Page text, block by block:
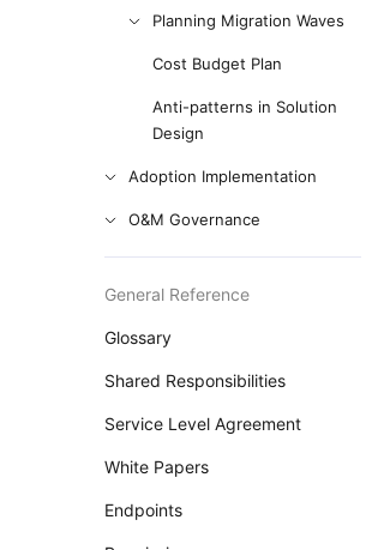
Planning Migration Waves
Cost Budget Plan
Anti-patterns in Solution
Design
Adoption Implementation
O&M Governance
General Reference
Glossary
Shared Responsibilities
Service Level Agreement
White Papers
Endpoints